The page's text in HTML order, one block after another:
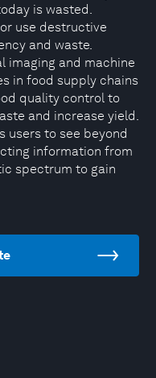
is wasted.
use destructive
and waste.
imaging and machine
in food supply chains
quality control to
and increase yield.
users to see beyond
information from
spectrum to gain